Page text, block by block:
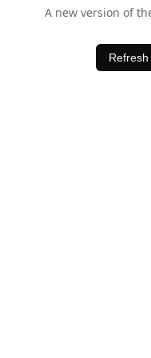
A new version of
Refresh